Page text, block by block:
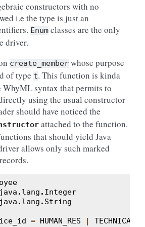
constructors with no
i.e the type is just an
Enum classes are the only
driver.
create_member whose purpose
of type t. This function is kinda
syntax that permits to
using the usual constructor
should have noticed the
attached to the function.
that should yield Java
allows only such marked
java . lang . Integer
java . lang . String
= HUMAN_RES | TECHNICAL